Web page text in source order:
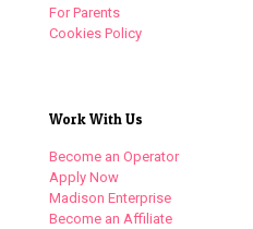
For Parents
Cookies Policy
Work With Us
Become an Operator
Apply Now
Madison Enterprise
Become an Affiliate